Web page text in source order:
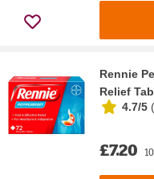
Rennie
Relief
4.7/5 (
£7.20